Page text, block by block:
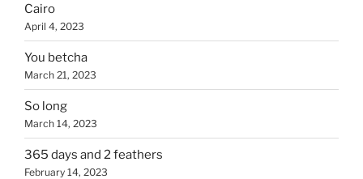
Cairo
April 4, 2023
You betcha
March 21, 2023
So long
March 14, 2023
365 days and 2 feathers
February 14, 2023